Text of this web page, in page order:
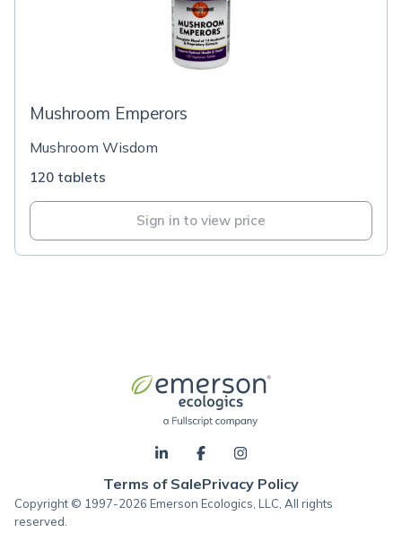
Mushroom Emperors
Mushroom Wisdom
120 tablets
Sign in to view price
Terms of SalePrivacy Policy
Copyright © 1997-2026 Emerson Ecologics, LLC, All rights
reserved.